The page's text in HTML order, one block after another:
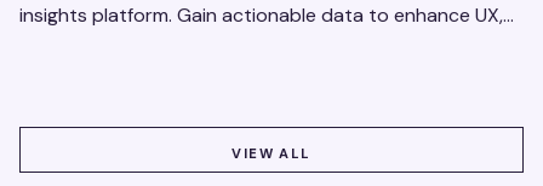
insights platform. Gain actionable data to enhance UX,
VIEW ALL